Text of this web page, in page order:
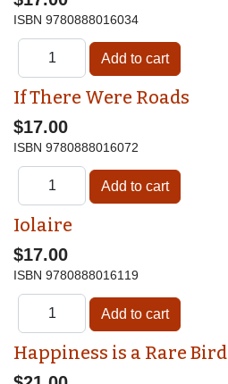
ISBN 9780888016034
If There Were Roads
$17.00
ISBN 9780888016072
Iolaire
$17.00
ISBN 9780888016119
Happiness is a Rare Bird